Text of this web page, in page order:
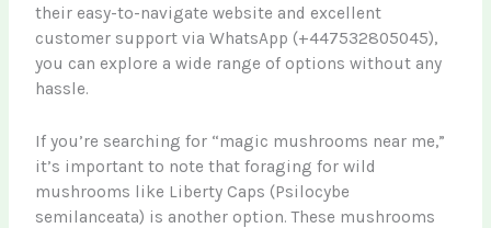
their easy-to-navigate website and excellent
customer support via WhatsApp (+447532805045),
you can explore a wide range of options without any
hassle.
If you’re searching for “magic mushrooms near me,”
it’s important to note that foraging for wild
mushrooms like Liberty Caps (Psilocybe
semilanceata) is another option. These mushrooms